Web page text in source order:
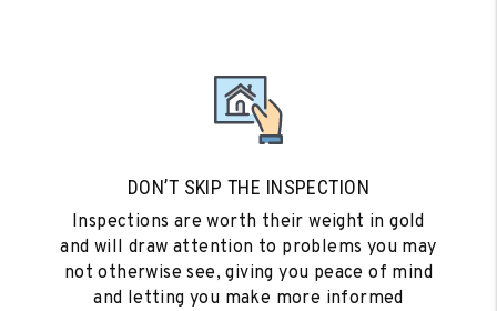
DON’T SKIP THE INSPECTION
Inspections are worth their weight in gold
and will draw attention to problems you may
not otherwise see, giving you peace of mind
and letting you make more informed